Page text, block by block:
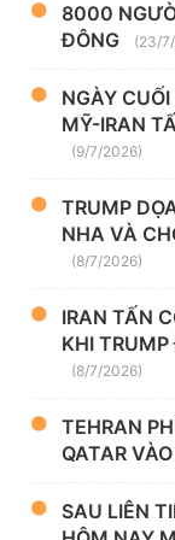
8000
ĐÔNG
(23/
NGÀY
MỸ-IRAN
(9/7/2026)
TRUMP
NHA VÀ
(8/7/2026)
IRAN TẤN
KHI
(8/7/2026)
TEHRAN
QATAR
SAU LIÊN